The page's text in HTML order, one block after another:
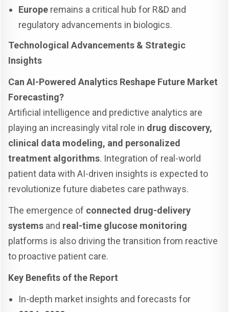
Europe remains a critical hub for R&D and
regulatory advancements in biologics.
Technological Advancements & Strategic
Insights
Can AI-Powered Analytics Reshape Future Market
Forecasting?
Artificial intelligence and predictive analytics are
playing an increasingly vital role in drug discovery,
clinical data modeling, and personalized
treatment algorithms. Integration of real-world
patient data with AI-driven insights is expected to
revolutionize future diabetes care pathways.
The emergence of connected drug-delivery
systems and real-time glucose monitoring
platforms is also driving the transition from reactive
to proactive patient care.
Key Benefits of the Report
In-depth market insights and forecasts for